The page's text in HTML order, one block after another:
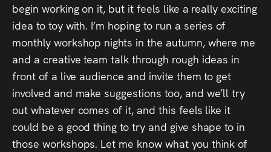
begin working on it, but it feels like a really exciting
idea to toy with. I’m hoping to run a series of
monthly workshop nights in the autumn, where me
and a creative team talk through rough ideas in
front of a live audience and invite them to get
involved and make suggestions too, and we’ll try
out whatever comes of it, and this feels like it
could be a good thing to try and give shape to in
those workshops. Let me know what you think of